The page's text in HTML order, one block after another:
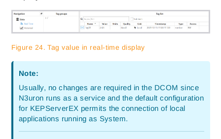
Figure 24. Tag value in real-time display
Note:
Usually, no changes are required in the DCOM since
N3uron runs as a service and the default configuration
for KEPServerEX permits the connection of local
applications running as System.